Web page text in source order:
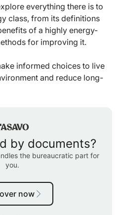
everything there is to
class, from its definitions
of a highly energy-
for improving it.
informed choices to live
and reduce long-